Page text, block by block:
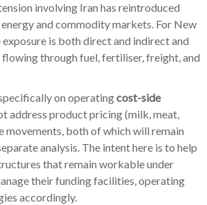
involving Iran has reintroduced
and commodity markets. For New
exposure is both direct and indirect and
through fuel, fertiliser, freight, and
on operatingcost-side
address product pricing (milk, meat,
movements, both of which will remain
analysis. The intent here is to help
that remain workable under
their funding facilities, operating
accordingly.